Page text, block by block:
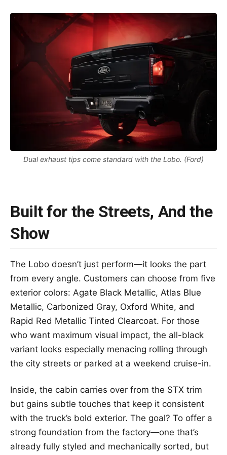
Dual exhaust tips come standard with the Lobo. (Ford)
Built for the Streets, And the
Show
The Lobo doesn’t just perform—it looks the part
from every angle. Customers can choose from five
exterior colors: Agate Black Metallic, Atlas Blue
Metallic, Carbonized Gray, Oxford White, and
Rapid Red Metallic Tinted Clearcoat. For those
who want maximum visual impact, the all-black
variant looks especially menacing rolling through
the city streets or parked at a weekend cruise-in.
Inside, the cabin carries over from the STX trim
but gains subtle touches that keep it consistent
with the truck’s bold exterior. The goal? To offer a
strong foundation from the factory—one that’s
already fully styled and mechanically sorted, but